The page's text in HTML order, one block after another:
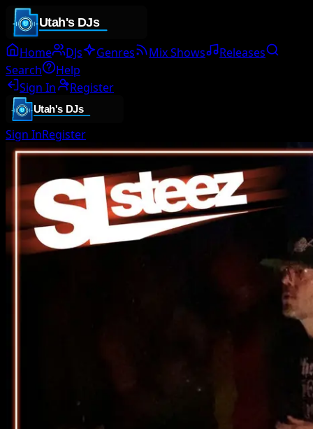
Home DJs Genres Mix Shows
Releases
Search
Help
Sign In
Register
Sign InRegister